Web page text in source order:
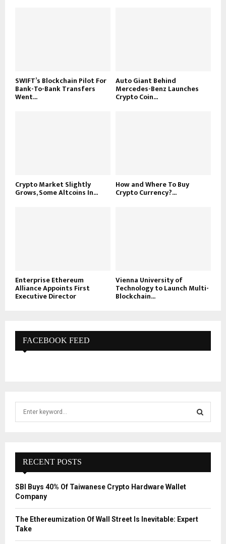
SWIFT’s Blockchain Pilot For
Bank-To-Bank Transfers
Went...
Auto Giant Behind
Mercedes-Benz Launches
Crypto Coin...
Crypto Market Slightly
Grows, Some Altcoins In...
How and Where To Buy
Crypto Currency?...
Enterprise Ethereum
Alliance Appoints First
Executive Director
Vienna University of
Technology to Launch Multi-
Blockchain...
FACEBOOK FEED
f
r
E
A
RECENT POSTS
SBI Buys 40% Of Taiwanese Crypto Hardware Wallet
Company
The Ethereumization Of Wall Street Is Inevitable: Expert
Take